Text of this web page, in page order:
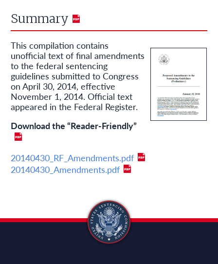
Summary
This compilation contains
unofficial text of final amendments
to the federal sentencing
guidelines submitted to Congress
on April 30, 2014, effective
November 1, 2014. Official text
appeared in the Federal Register.
Download the “Reader-Friendly”
20140430_RF_Amendments.pdf
20140430_Amendments.pdf